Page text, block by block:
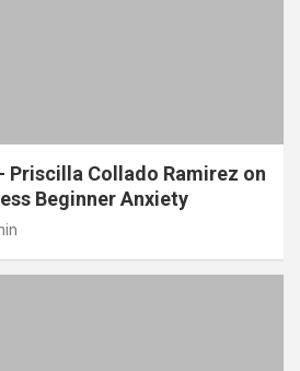
Priscilla Collado Ramirez on
Beginner Anxiety